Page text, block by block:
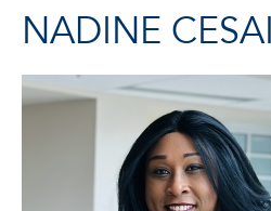
NADINE